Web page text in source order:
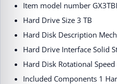
Item model number
Hard Drive Size ‎3 TB
Hard Disk Description
Hard Drive Interface ‎Solid
Hard Disk Rotational Speed
Included Components ‎1